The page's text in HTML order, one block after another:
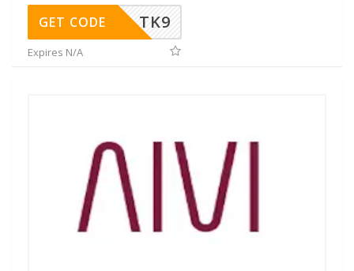
TK9
GET CODE
Expires N/A